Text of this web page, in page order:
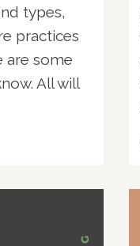
types,
practices
are some
All will